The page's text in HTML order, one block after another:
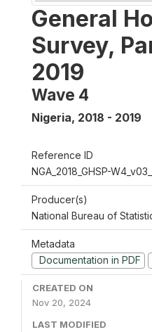
General
Survey,
2019
Wave 4
Nigeria, 2018 - 2019
Reference ID
NGA_2018_GHSP-
Producer(s)
National Bureau of
Metadata
Documentation in PDF
CREATED ON
Nov 20, 2024
LAST MODIFIED